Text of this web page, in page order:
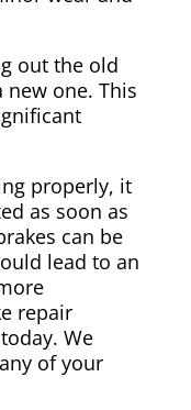
out the old
one. This
properly, it
as soon as
can be
lead to an
repair
We
of your